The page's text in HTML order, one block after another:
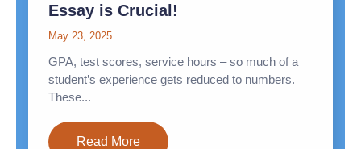
Essay is Crucial!
May 23, 2025
GPA, test scores, service hours – so much of a
student’s experience gets reduced to numbers.
These...
Read More